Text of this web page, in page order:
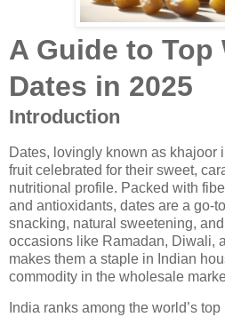
A Guide to Top
Dates in 2025
Introduction
Dates, lovingly known as khajoor
fruit celebrated for their sweet,
nutritional profile. Packed with
and antioxidants, dates are a go-
snacking, natural sweetening,
occasions like Ramadan, Diwali,
makes them a staple in Indian
commodity in the wholesale
India ranks among the world’s